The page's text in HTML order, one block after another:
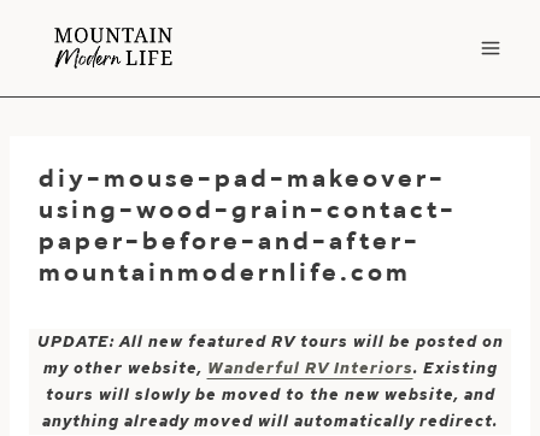
diy-mouse-pad-makeover-
using-wood-grain-contact-
paper-before-and-after-
mountainmodernlife.com
UPDATE: All new featured RV tours will be posted on
my other website, Wanderful RV Interiors. Existing
tours will slowly be moved to the new website, and
anything already moved will automatically redirect.